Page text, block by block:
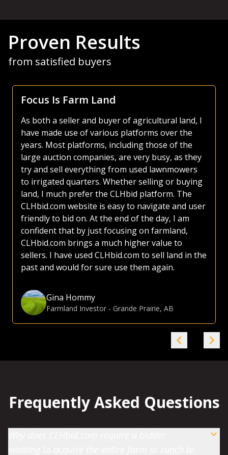
Proven Results
from satisfied buyers
Focus Is Farm Land
As both a seller and buyer of agricultural land, I
have made use of various platforms over the
years. Most platforms, including those of the
large auction companies, are very busy, as they
try and sell everything from used lawnmowers
to irrigated quarters. Whether selling or buying
land, I much prefer the CLHbid platform. The
CLHbid.com website is easy to navigate and user
friendly to bid on. At the end of the day, I am
confident that by just focusing on farmland,
CLHbid.com brings a much higher value to
sellers. I have used CLHbid.com to sell land in the
past and would for sure use them again.
Gina Hommy
Farmland Investor - Grande Prairie, AB
Frequently Asked Questions